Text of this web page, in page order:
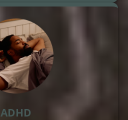
ADHD